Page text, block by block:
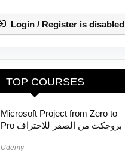
Login / Register is disabled
TOP COURSES
Microsoft Project from Zero to
Pro بروجكت من الصفر للاحتراف
Udemy